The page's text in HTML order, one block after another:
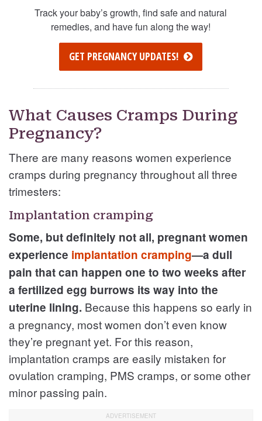
Track your baby’s growth, find safe and natural
remedies, and have fun along the way!
GET PREGNANCY UPDATES!
What Causes Cramps During
Pregnancy?
There are many reasons women experience
cramps during pregnancy throughout all three
trimesters:
Implantation cramping
Some, but definitely not all, pregnant women
experience implantation cramping—a dull
pain that can happen one to two weeks after
a fertilized egg burrows its way into the
uterine lining. Because this happens so early in
a pregnancy, most women don’t even know
they’re pregnant yet. For this reason,
implantation cramps are easily mistaken for
ovulation cramping, PMS cramps, or some other
minor passing pain.